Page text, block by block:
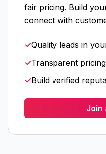
fair pricing. Build
connect with
✓Quality leads in
✓Transparent
✓Build verified
Join